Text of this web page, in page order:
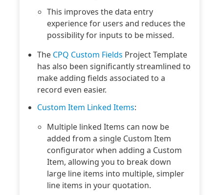
This improves the data entry
experience for users and reduces the
possibility for inputs to be missed.
The CPQ Custom Fields Project Template
has also been significantly streamlined to
make adding fields associated to a
record even easier.
Custom Item Linked Items:
Multiple linked Items can now be
added from a single Custom Item
configurator when adding a Custom
Item, allowing you to break down
large line items into multiple, simpler
line items in your quotation.